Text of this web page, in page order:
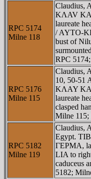
RPC 5174
Milne 118
Claudius,
KΛAV
laureate
/ AYTO-
bust of
RPC
RPC 5176
Milne 115
Claudius,
10, 50-51
KΛAY
laureate
clasped
Milne 115;
RPC 5182
Milne 119
Claudius,
Egypt.
ΓEΡMA,
LIA to
caduceus
5182;